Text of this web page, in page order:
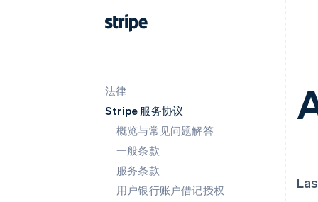
法律
Stripe 服务协议
概览与常见问题解答
一般条款
服务条款
用户银行账户借记授权